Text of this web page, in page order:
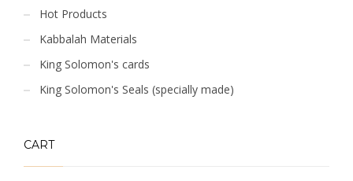
Hot Products
Kabbalah Materials
King Solomon's cards
King Solomon's Seals (specially made)
CART